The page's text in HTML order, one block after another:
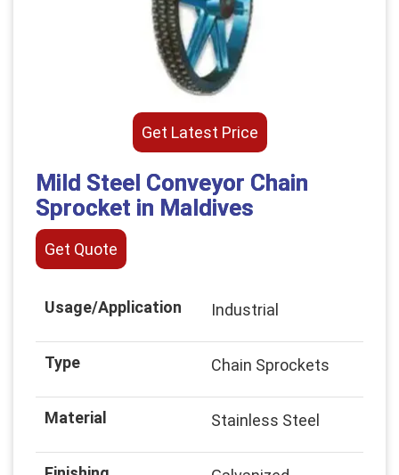
Get Latest Price
Mild Steel Conveyor Chain
Sprocket in Maldives
Get Quote
Usage/Application Industrial
Type Chain Sprockets
Material Stainless Steel